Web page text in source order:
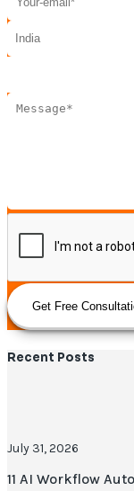
Get Free
Recent Posts
July 31, 2026
11 AI Workflow